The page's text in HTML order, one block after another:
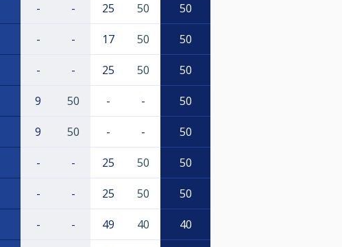
- - 25 50 50
- - 17 50 50
- - 25 50 50
9 50 - - 50
9 50 - - 50
- - 25 50 50
- - 25 50 50
- - 49 40 40